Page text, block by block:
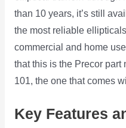
than 10 years, it’s still
the most reliable
commercial and home
that this is the Precor
101, the one that comes
Key Features